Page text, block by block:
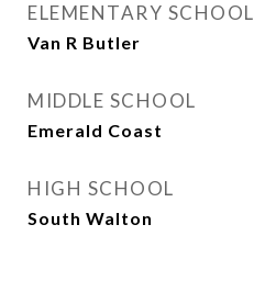
ELEMENTARY SCHOOL
Van R Butler
MIDDLE SCHOOL
Emerald Coast
HIGH SCHOOL
South Walton